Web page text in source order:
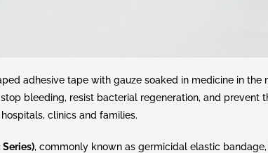
adhesive tape with gauze soaked in medicine in
bleeding, resist bacterial regeneration, and prevent
clinics and families.
, commonly known as germicidal elastic